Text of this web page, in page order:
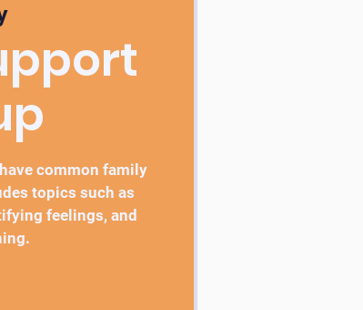
common family
topics such as
feelings, and